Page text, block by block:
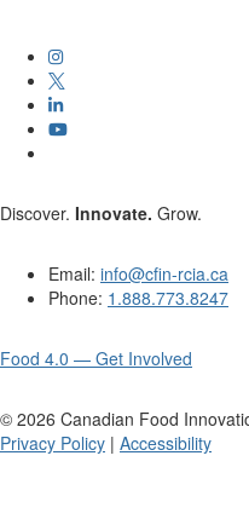
Discover. Innovate. Grow.
Email: info@cfin-rcia.ca
Phone: 1.888.773.8247
Food 4.0 — Get Involved
© 2026 Canadian Food
Privacy Policy | Accessibility